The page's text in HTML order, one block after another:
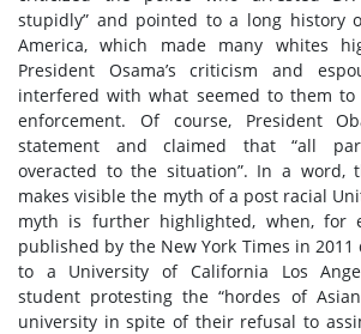
stupidly” and pointed to a long history
America, which made many whites
President Osama’s criticism and
interfered with what seemed to them
enforcement. Of course, President
statement and claimed that “all
overacted to the situation”. In a word,
makes visible the myth of a post racial
myth is further highlighted, when, for
published by the New York Times in
to a University of California Los
student protesting the “hordes of
university in spite of their refusal to